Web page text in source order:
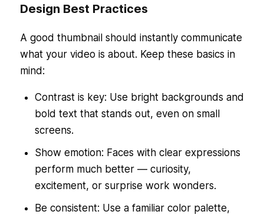
Design Best Practices
A good thumbnail should instantly communicate
what your video is about. Keep these basics in
mind:
Contrast is key: Use bright backgrounds and
bold text that stands out, even on small
screens.
Show emotion: Faces with clear expressions
perform much better — curiosity,
excitement, or surprise work wonders.
Be consistent: Use a familiar color palette,